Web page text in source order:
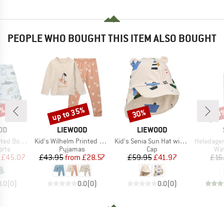
PEOPLE WHO BOUGHT THIS ITEM ALSO BOUGHT
Shorts
Price
£45.07
(0)
BRAND
LIEWOOD
Item(s)
Kid's Wilhelm Printed Pyjamas Set
Product group
Pyjamas
Price
£43.95 Reduced Price
from £28.57
0.0(0)
Discount
up to 35%
BRAND
LIEWOOD
Item(s)
Kid's Senia Sun Hat with Ears
Product group
Cap
Price
£59.95Reduced Price
£41.97
0.0(0)
Discount
30%
Item(s)
HeladagenSt.